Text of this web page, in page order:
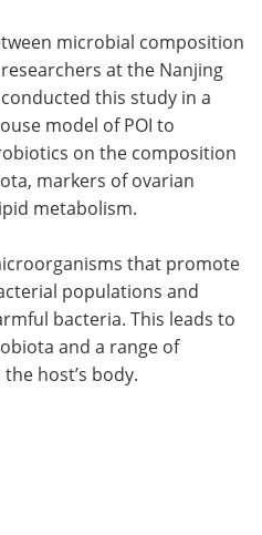
microbial composition
at the Nanjing
this study in a
model of POI to
on the composition
markers of ovarian
metabolism.
that promote
populations and
bacteria. This leads to
and a range of
host’s body.